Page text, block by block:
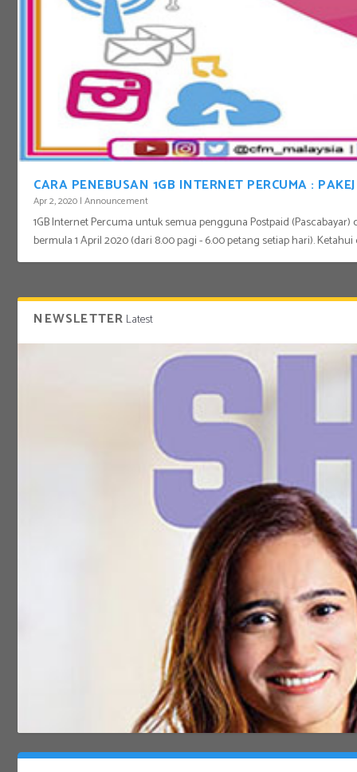
CARA PENEBUSAN 1GB INTERNET PERCUMA :
Apr 2, 2020 |Announcement
1GB Internet Percuma untuk semua pengguna Postpaid
bermula 1 April 2020 (dari 8.00 pagi - 6.00 petang setiap hari).
NEWSLETTER Latest